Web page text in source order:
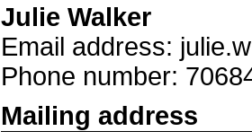
Julie Walker
Email address:
Phone number:
Mailing address